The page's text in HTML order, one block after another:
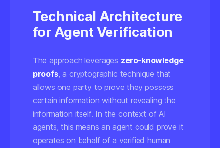
Technical Architecture
for Agent Verification
The approach leverages zero-knowledge
proofs, a cryptographic technique that
allows one party to prove they possess
certain information without revealing the
information itself. In the context of AI
agents, this means an agent could prove it
operates on behalf of a verified human